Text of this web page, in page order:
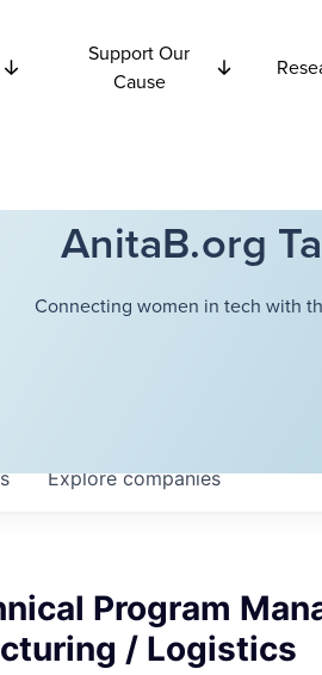
Support Our
Cause
AnitaB.org
Connecting women in tech with
Explorecompanies
Program
/ Logistics